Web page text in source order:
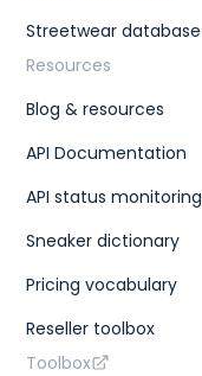
Streetwear database
Resources
Blog & resources
API Documentation
API status monitoring
Sneaker dictionary
Pricing vocabulary
Reseller toolbox
Toolbox